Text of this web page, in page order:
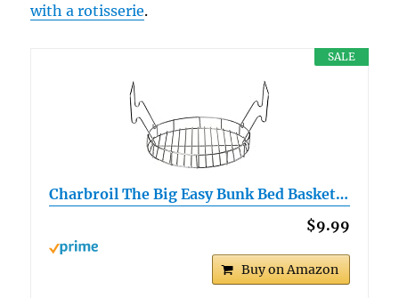
with a rotisserie.
SALE
Charbroil The Big Easy Bunk Bed Basket…
$9.99
Buy on Amazon